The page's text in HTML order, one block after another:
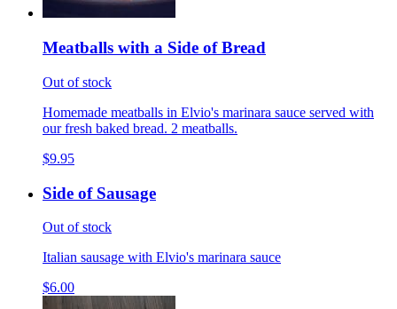
Meatballs with a Side of Bread
Out of stock
Homemade meatballs in Elvio's marinara sauce served with
our fresh baked bread. 2 meatballs.
$9.95
Side of Sausage
Out of stock
Italian sausage with Elvio's marinara sauce
$6.00